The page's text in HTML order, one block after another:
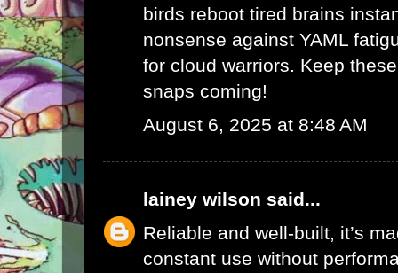
birds reboot tired brains
nonsense against YAML
for cloud warriors. Keep
snaps coming!
August 6, 2025 at 8:48 AM
lainey wilson said...
Reliable and well-built, it’s
constant use without